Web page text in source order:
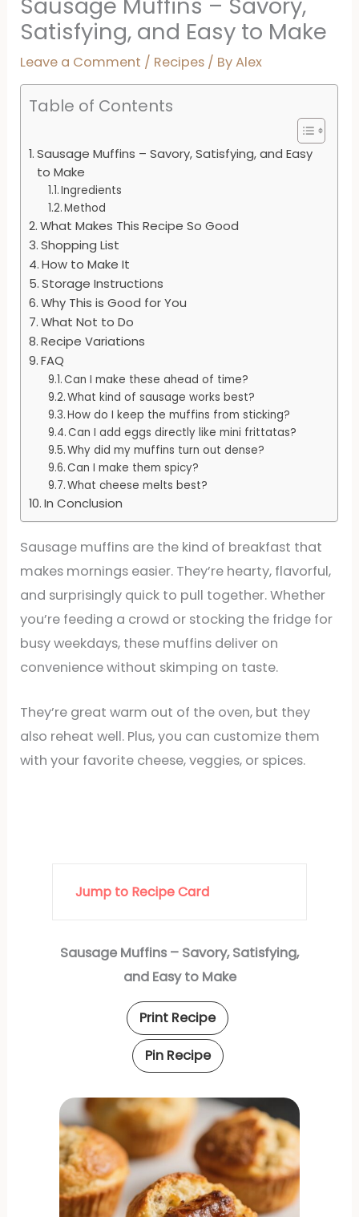
Satisfying, and Easy to Make
Leave a Comment / Recipes / ByAlex
Table of Contents
Sausage Muffins – Savory, Satisfying, and Easy
to Make
Ingredients
Method
What Makes This Recipe So Good
Shopping List
How to Make It
Storage Instructions
Why This is Good for You
What Not to Do
Recipe Variations
FAQ
Can I make these ahead of time?
What kind of sausage works best?
How do I keep the muffins from sticking?
Can I add eggs directly like mini frittatas?
Why did my muffins turn out dense?
Can I make them spicy?
What cheese melts best?
In Conclusion
Sausage muffins are the kind of breakfast that
makes mornings easier. They’re hearty, flavorful,
and surprisingly quick to pull together. Whether
you’re feeding a crowd or stocking the fridge for
busy weekdays, these muffins deliver on
convenience without skimping on taste.
They’re great warm out of the oven, but they
also reheat well. Plus, you can customize them
with your favorite cheese, veggies, or spices.
Jump to Recipe Card
Sausage Muffins – Savory, Satisfying,
and Easy to Make
Print Recipe
Pin Recipe